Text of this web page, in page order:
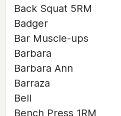
Back Squat 5RM
Badger
Bar Muscle-ups
Barbara
Barbara Ann
Barraza
Bell
Bench Press 1RM